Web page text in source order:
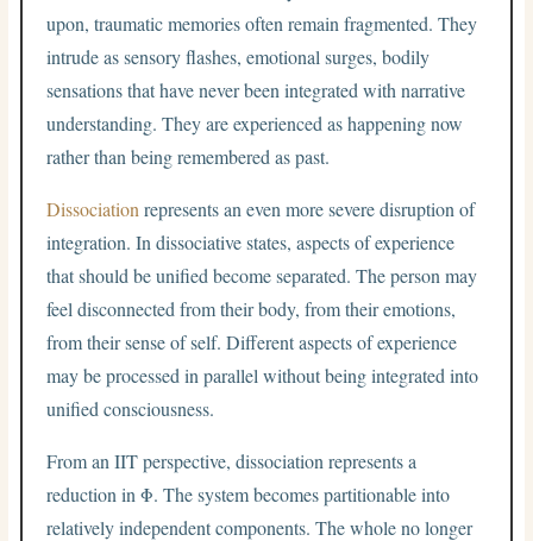
upon, traumatic memories often remain fragmented. They
intrude as sensory flashes, emotional surges, bodily
sensations that have never been integrated with narrative
understanding. They are experienced as happening now
rather than being remembered as past.
Dissociation represents an even more severe disruption of
integration. In dissociative states, aspects of experience
that should be unified become separated. The person may
feel disconnected from their body, from their emotions,
from their sense of self. Different aspects of experience
may be processed in parallel without being integrated into
unified consciousness.
From an IIT perspective, dissociation represents a
reduction in Φ. The system becomes partitionable into
relatively independent components. The whole no longer